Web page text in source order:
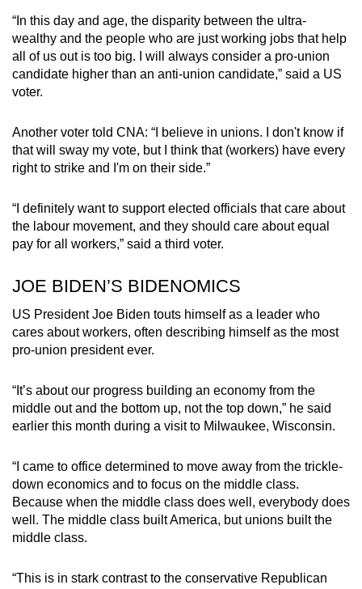
“In this day and age, the disparity between the ultra-
wealthy and the people who are just working jobs that help
all of us out is too big. I will always consider a pro-union
candidate higher than an anti-union candidate,” said a US
voter.
Another voter told CNA: “I believe in unions. I don't know if
that will sway my vote, but I think that (workers) have every
right to strike and I'm on their side.”
“I definitely want to support elected officials that care about
the labour movement, and they should care about equal
pay for all workers,” said a third voter.
JOE BIDEN’S BIDENOMICS
US President Joe Biden touts himself as a leader who
cares about workers, often describing himself as the most
pro-union president ever.
“It’s about our progress building an economy from the
middle out and the bottom up, not the top down,” he said
earlier this month during a visit to Milwaukee, Wisconsin.
“I came to office determined to move away from the trickle-
down economics and to focus on the middle class.
Because when the middle class does well, everybody does
well. The middle class built America, but unions built the
middle class.
“This is in stark contrast to the conservative Republican